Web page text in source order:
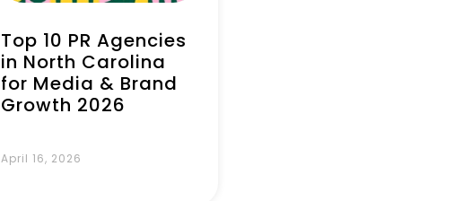
Top 10 PR Agencies
in North Carolina
for Media & Brand
Growth 2026
April 16, 2026